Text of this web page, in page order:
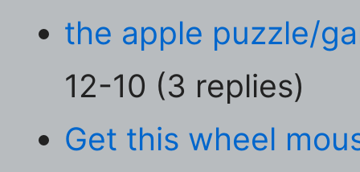
the apple puzzle/
12-10 (3 replies)
Get this wheel